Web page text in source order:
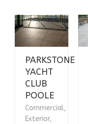
PARKSTONE
YACHT
CLUB
POOLE
Commercial,
Exterior,